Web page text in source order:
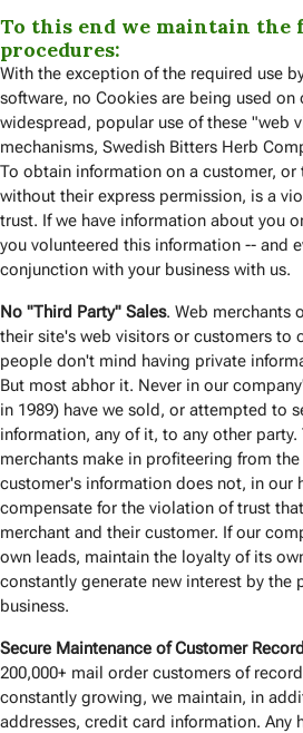
To this end we maintain
procedures:
With the exception of the required use
software, no Cookies are being used on
widespread, popular use of these "web
mechanisms, Swedish Bitters Herb
To obtain information on a customer,
without their express permission, is a
trust. If we have information about you
you volunteered this information -- and
conjunction with your business with us.
No "Third Party" Sales. Web merchants
their site's web visitors or customers to
people don't mind having private
But most abhor it. Never in our
in 1989) have we sold, or attempted to
information, any of it, to any other party.
merchants make in profiteering from
customer's information does not, in our
compensate for the violation of trust
merchant and their customer. If our
own leads, maintain the loyalty of its
constantly generate new interest by the
business.
Secure Maintenance of Customer
200,000+ mail order customers of
constantly growing, we maintain, in
addresses, credit card information. Any